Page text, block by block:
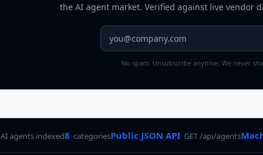
the AI agent market. Verified against live vendor
No spam. Unsubscribe anytime. We never
AI agents indexed8 categoriesPublic JSON API GET /api/agents